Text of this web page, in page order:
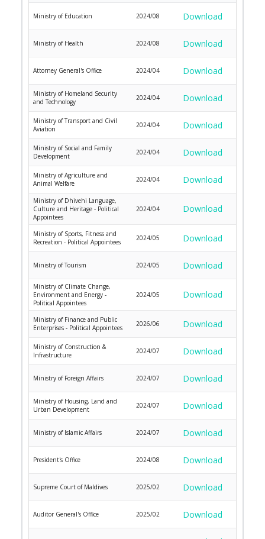
Ministry of Education 2024/08 Download
Ministry of Health 2024/08 Download
Attorney General's Office 2024/04 Download
Ministry of Homeland Security
and Technology
2024/04 Download
Ministry of Transport and Civil
Aviation
2024/04 Download
Ministry of Social and Family
Development
2024/04 Download
Ministry of Agriculture and
Animal Welfare
2024/04 Download
Ministry of Dhivehi Language,
Culture and Heritage - Political
Appointees
2024/04 Download
Ministry of Sports, Fitness and
Recreation - Political Appointees
2024/05 Download
Ministry of Tourism 2024/05 Download
Ministry of Climate Change,
Environment and Energy -
Political Appointees
2024/05 Download
Ministry of Finance and Public
Enterprises - Political Appointees
2026/06 Download
Ministry of Construction &
Infrastructure
2024/07 Download
Ministry of Foreign Affairs 2024/07 Download
Ministry of Housing, Land and
Urban Development
2024/07 Download
Ministry of Islamic Affairs 2024/07 Download
President's Office 2024/08 Download
Supreme Court of Maldives 2025/02 Download
Auditor General's Office 2025/02 Download